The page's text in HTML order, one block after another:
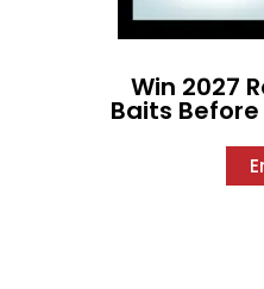
Win 2027
Baits Before